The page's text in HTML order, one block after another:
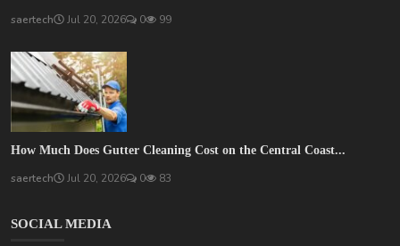
saertech Jul 20, 2026 0 99
How Much Does Gutter Cleaning Cost on the Central Coast...
saertech Jul 20, 2026 0 83
SOCIAL MEDIA